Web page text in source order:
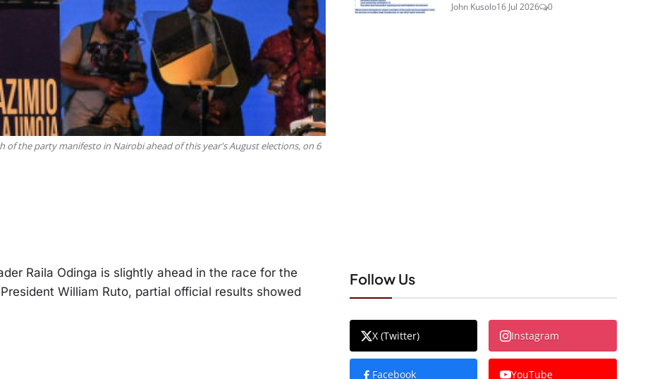
of the party manifesto in Nairobi ahead of this year's August elections, on 6
Raila Odinga is slightly ahead in the race for the
William Ruto, partial official results showed
John Kusolo16 Jul 2026 0
Follow Us
X (Twitter) Instagram
Facebook YouTube